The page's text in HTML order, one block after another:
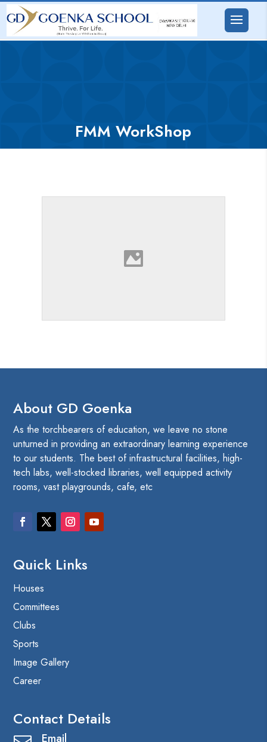
FMM WorkShop
About GD Goenka
As the torchbearers of education, we leave no stone
unturned in providing an extraordinary learning experience
to our students. The best of infrastructural facilities, high-
tech labs, well-stocked libraries, well equipped activity
rooms, vast playgrounds, cafe, etc
Quick Links
Houses
Committees
Clubs
Sports
Image Gallery
Career
Contact Details
Email